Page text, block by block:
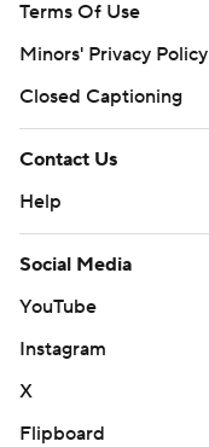
Terms Of Use
Minors' Privacy Policy
Closed Captioning
Contact Us
Help
Social Media
YouTube
Instagram
X
Flipboard